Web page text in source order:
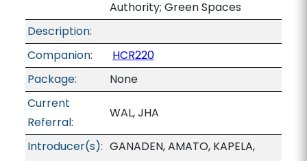
Authority; Green Spaces
Description:
Companion:
HCR220
Package:
None
Current
Referral:
WAL, JHA
Introducer(s): GANADEN, AMATO, KAPELA,